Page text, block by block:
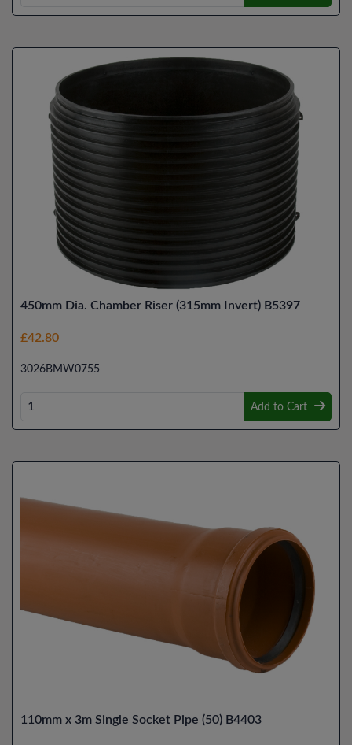
450mm Dia. Chamber Riser (315mm Invert) B5397
£42.80
3026BMW0755
Add to Cart
110mm x 3m Single Socket Pipe (50) B4403